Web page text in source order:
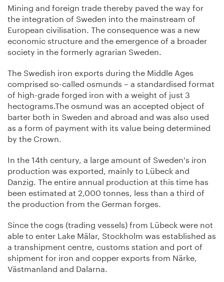
Mining and foreign trade thereby paved the way for
the integration of Sweden into the mainstream of
European civilisation. The consequence was a new
economic structure and the emergence of a broader
society in the formerly agrarian Sweden.
The Swedish iron exports during the Middle Ages
comprised so-called osmunds – a standardised format
of high-grade forged iron with a weight of just 3
hectograms.The osmund was an accepted object of
barter both in Sweden and abroad and was also used
as a form of payment with its value being determined
by the Crown.
In the 14th century, a large amount of Sweden's iron
production was exported, mainly to Lübeck and
Danzig. The entire annual production at this time has
been estimated at 2,000 tonnes, less than a third of
the production from the German forges.
Since the cogs (trading vessels) from Lübeck were not
able to enter Lake Mälar, Stockholm was established as
a transhipment centre, customs station and port of
shipment for iron and copper exports from Närke,
Västmanland and Dalarna.